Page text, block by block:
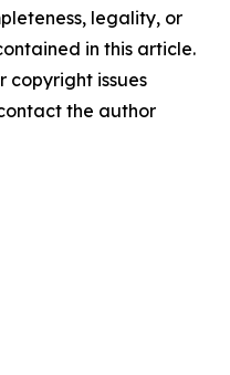
legality, or
in this article.
copyright issues
the author